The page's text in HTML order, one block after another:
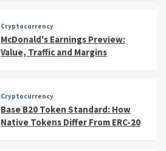
Cryptocurrency
McDonald's Earnings Preview:
Value, Traffic and Margins
Cryptocurrency
Base B20 Token Standard: How
Native Tokens Differ From ERC-20